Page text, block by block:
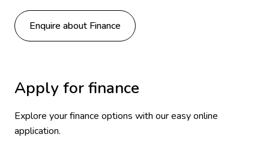
Enquire about Finance
Apply for finance
Explore your finance options with our easy online
application.